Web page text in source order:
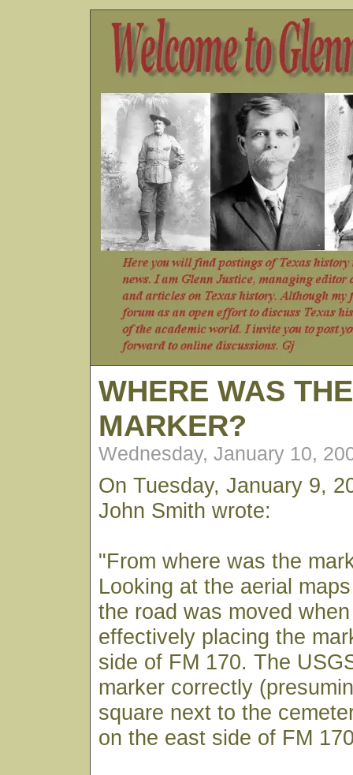
WHERE WAS
MARKER?
Wednesday, January 10,
On Tuesday, January 9,
John Smith wrote:
"From where was the
Looking at the aerial
the road was moved
effectively placing the
side of FM 170. The
marker correctly
square next to the
on the east side of FM